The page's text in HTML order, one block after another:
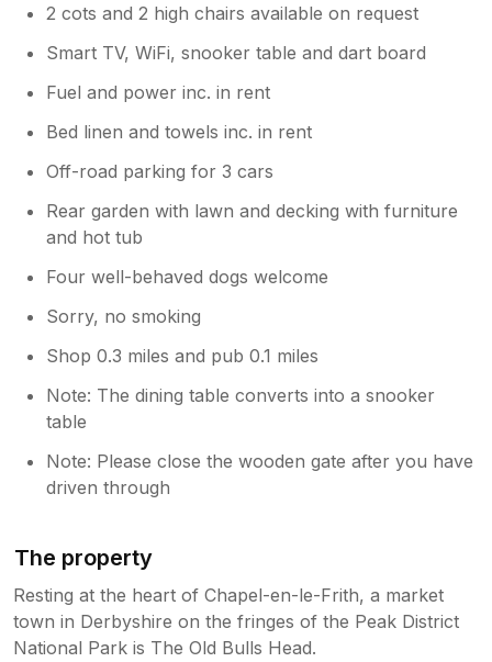
2 cots and 2 high chairs available on request
Smart TV, WiFi, snooker table and dart board
Fuel and power inc. in rent
Bed linen and towels inc. in rent
Off-road parking for 3 cars
Rear garden with lawn and decking with furniture
and hot tub
Four well-behaved dogs welcome
Sorry, no smoking
Shop 0.3 miles and pub 0.1 miles
Note: The dining table converts into a snooker
table
Note: Please close the wooden gate after you have
driven through
The property
Resting at the heart of Chapel-en-le-Frith, a market
town in Derbyshire on the fringes of the Peak District
National Park is The Old Bulls Head.